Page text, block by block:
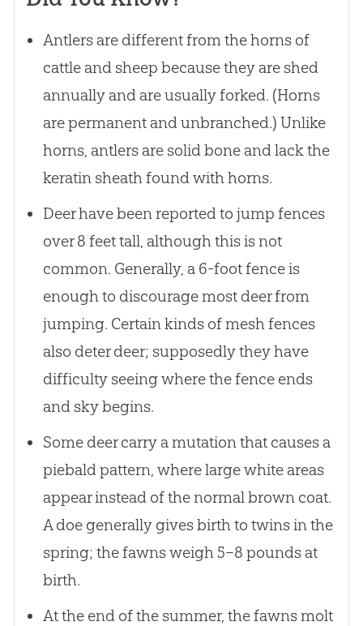
Antlers are different from the horns of
cattle and sheep because they are shed
annually and are usually forked. (Horns
are permanent and unbranched.) Unlike
horns, antlers are solid bone and lack the
keratin sheath found with horns.
Deer have been reported to jump fences
over 8 feet tall, although this is not
common. Generally, a 6-foot fence is
enough to discourage most deer from
jumping. Certain kinds of mesh fences
also deter deer; supposedly they have
difficulty seeing where the fence ends
and sky begins.
Some deer carry a mutation that causes a
piebald pattern, where large white areas
appear instead of the normal brown coat.
A doe generally gives birth to twins in the
spring; the fawns weigh 5–8 pounds at
birth.
At the end of the summer, the fawns molt